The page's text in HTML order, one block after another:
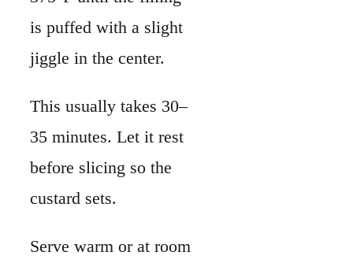
Serve warm or at room
temperature.
Tips & Tricks
When I first started
making quiche at
a soggy crust. Over